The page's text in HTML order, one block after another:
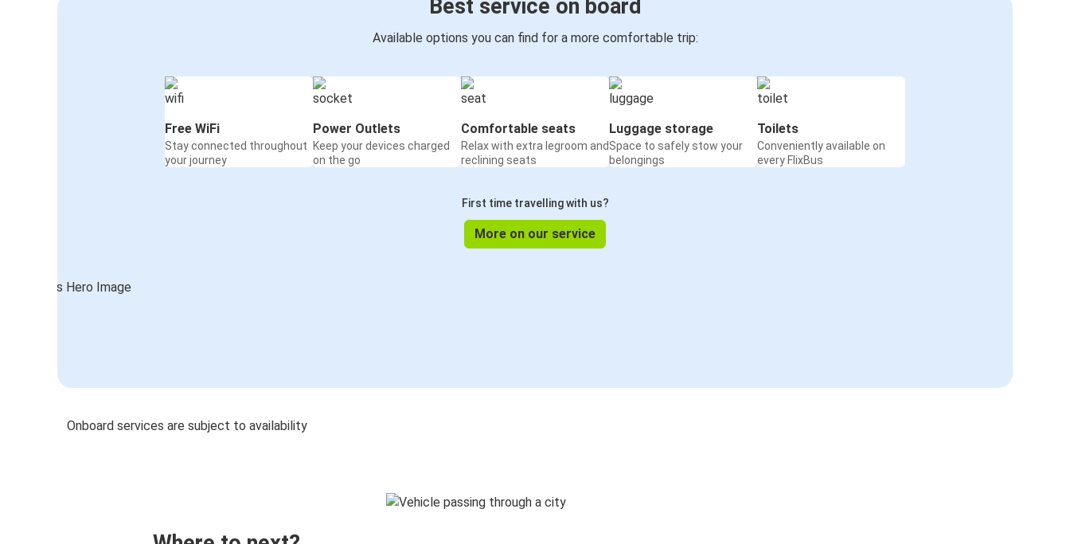
Best service on board
Available options you can find for a more comfortable trip:
Free WiFi
Stay connected throughout
your journey
Power Outlets
Keep your devices charged
on the go
Comfortable seats
Relax with extra legroom and
reclining seats
Luggage storage
Space to safely stow your
belongings
Toilets
Conveniently available on
every FlixBus
First time travelling with us?
More on our service
Onboard services are subject to availability